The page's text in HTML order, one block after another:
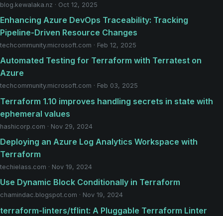
blog.kewalaka.nz · Oct 12, 2025
Enhancing Azure DevOps Traceability: Tracking
Pipeline-Driven Resource Changes
techcommunity.microsoft.com · Feb 12, 2025
Automated Testing for Terraform with Terratest on
Azure
techcommunity.microsoft.com · Feb 03, 2025
Terraform 1.10 improves handling secrets in state with
ephemeral values
hashicorp.com · Nov 29, 2024
Deploying an Azure Log Analytics Workspace with
Terraform
techielass.com · Nov 19, 2024
Use Dynamic Block Conditionally in Terraform
chamindac.blogspot.com · Nov 19, 2024
terraform-linters/tflint: A Pluggable Terraform Linter